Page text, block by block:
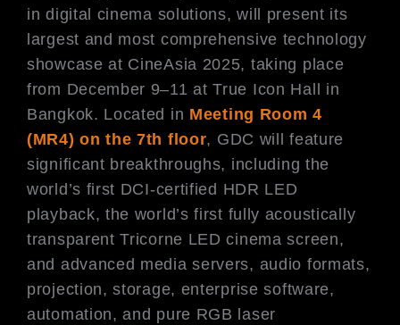
in digital cinema solutions, will present its
largest and most comprehensive technology
showcase at CineAsia 2025, taking place
from December 9–11 at True Icon Hall in
Bangkok. Located in Meeting Room 4
(MR4) on the 7th floor, GDC will feature
significant breakthroughs, including the
world’s first DCI-certified HDR LED
playback, the world’s first fully acoustically
transparent Tricorne LED cinema screen,
and advanced media servers, audio formats,
projection, storage, enterprise software,
automation, and pure RGB laser